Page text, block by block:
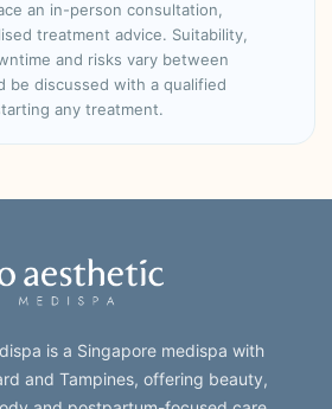
an in-person consultation,
treatment advice. Suitability,
and risks vary between
be discussed with a qualified
any treatment.
is a Singapore medispa with
and Tampines, offering beauty,